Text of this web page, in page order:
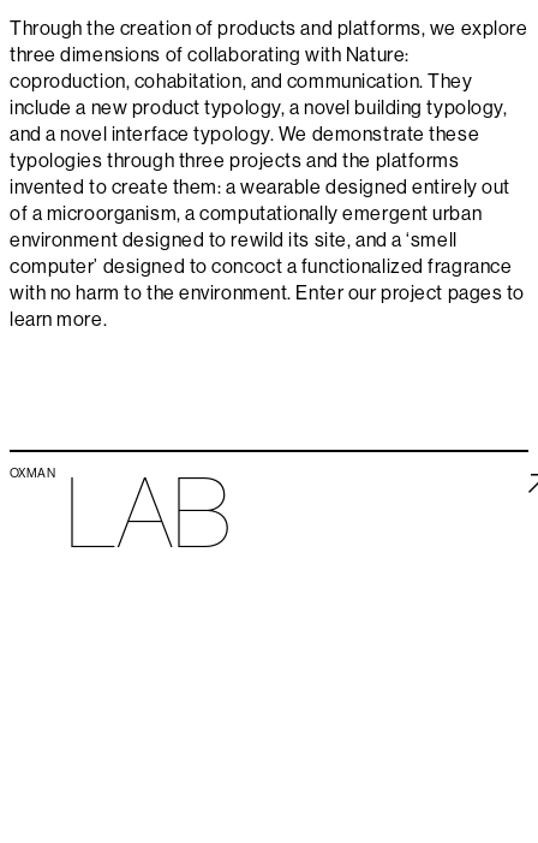
Through the creation of products and platforms, we explore
three dimensions of collaborating with Nature:
coproduction, cohabitation, and communication. They
include a new product typology, a novel building typology,
and a novel interface typology. We demonstrate these
typologies through three projects and the platforms
invented to create them: a wearable designed entirely out
of a microorganism, a computationally emergent urban
environment designed to rewild its site, and a ‘smell
computer’ designed to concoct a functionalized fragrance
with no harm to the environment. Enter our project pages to
learn more.
OXMAN LAB